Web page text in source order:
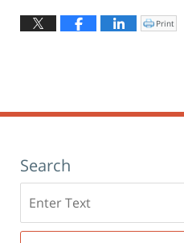
May
Click
to
Print
Search
here